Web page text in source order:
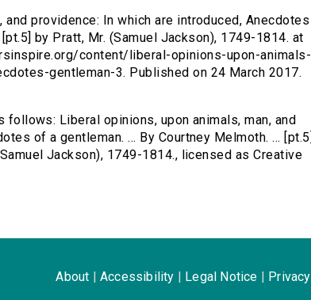
and providence: In which are introduced, Anecdotes
by Pratt, Mr. (Samuel Jackson), 1749-1814. at
content/liberal-opinions-upon-animals-
gentleman-3. Published on 24 March 2017.
Liberal opinions, upon animals, man, and
of a gentleman. ... By Courtney Melmoth. ... [pt.5]
Jackson), 1749-1814., licensed as Creative
About Accessibility Legal Notice Privacy